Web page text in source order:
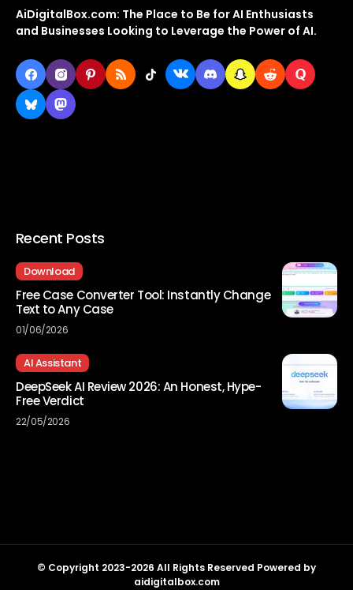
AiDigitalBox.com: The Place to Be for AI Enthusiasts
and Businesses Looking to Leverage the Power of AI.
Recent Posts
Download
Free Case Converter Tool: Instantly Change
Text to Any Case
01/06/2026
AI Assistant
DeepSeek AI Review 2026: An Honest, Hype-
Free Verdict
22/05/2026
© Copyright 2023-2026 All Rights Reserved Powered by
aidigitalbox.com